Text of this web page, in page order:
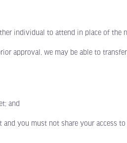
to attend in place of the
we may be able to
and
you must not share your access